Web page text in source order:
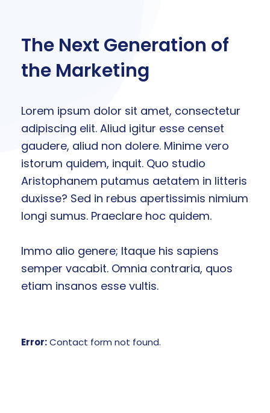
The Next Generation of
the Marketing
Lorem ipsum dolor sit amet, consectetur
adipiscing elit. Aliud igitur esse censet
gaudere, aliud non dolere. Minime vero
istorum quidem, inquit. Quo studio
Aristophanem putamus aetatem in litteris
duxisse? Sed in rebus apertissimis nimium
longi sumus. Praeclare hoc quidem.
Immo alio genere; Itaque his sapiens
semper vacabit. Omnia contraria, quos
etiam insanos esse vultis.
Error:Contact form not found.